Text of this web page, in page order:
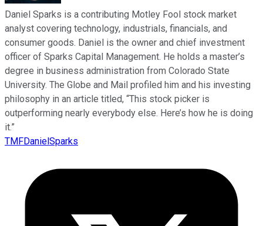
Daniel Sparks is a contributing Motley Fool stock market
analyst covering technology, industrials, financials, and
consumer goods. Daniel is the owner and chief investment
officer of Sparks Capital Management. He holds a master’s
degree in business administration from Colorado State
University. The Globe and Mail profiled him and his investing
philosophy in an article titled, “This stock picker is
outperforming nearly everybody else. Here’s how he is doing
it.”
TMFDanielSparks